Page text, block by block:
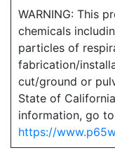
WARNING: This
chemicals
particles of
fabrication/
cut/ground or
State of
information, go to
https://